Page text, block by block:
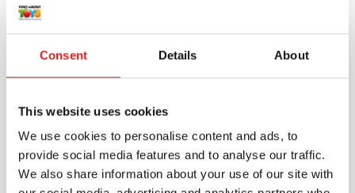
Consent Details About
This website uses cookies
We use cookies to personalise content and ads, to
provide social media features and to analyse our traffic.
We also share information about your use of our site with
More info Order